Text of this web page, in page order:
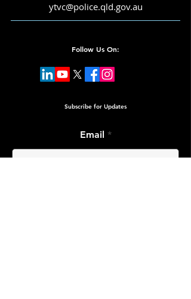
ytvc@police.qld.gov.au
Follow Us On:
Subscribe for Updates
Email